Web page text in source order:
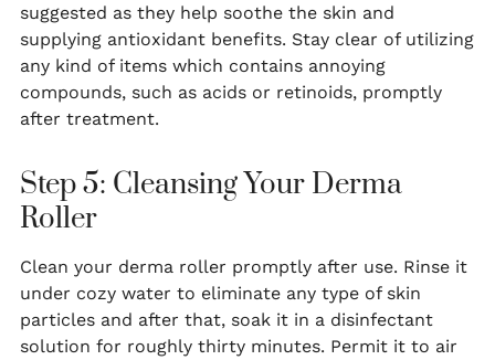
suggested as they help soothe the skin and
supplying antioxidant benefits. Stay clear of utilizing
any kind of items which contains annoying
compounds, such as acids or retinoids, promptly
after treatment.
Step 5: Cleansing Your Derma
Roller
Clean your derma roller promptly after use. Rinse it
under cozy water to eliminate any type of skin
particles and after that, soak it in a disinfectant
solution for roughly thirty minutes. Permit it to air